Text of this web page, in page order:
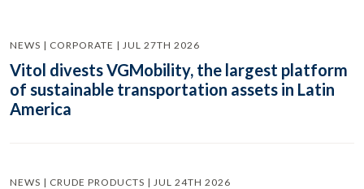
NEWS | CORPORATE | JUL 27TH 2026
Vitol divests VGMobility, the largest platform
of sustainable transportation assets in Latin
America
NEWS | CRUDE PRODUCTS | JUL 24TH 2026